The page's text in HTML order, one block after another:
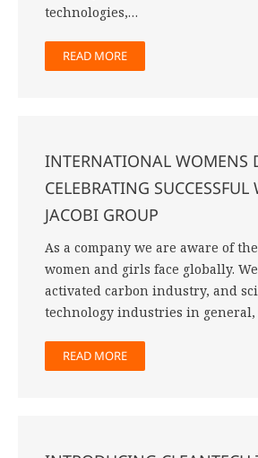
technologies,…
READ MORE
INTERNATIONAL WOMENS
CELEBRATING
JACOBI GROUP
As a company we are aware of
women and girls face globally.
activated carbon industry, and
technology industries in
READ MORE